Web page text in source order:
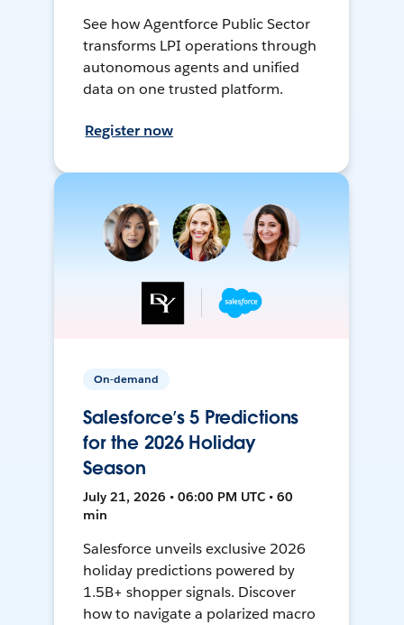
See how Agentforce Public Sector
transforms LPI operations through
autonomous agents and unified
data on one trusted platform.
Register now
On-demand
Salesforce’s 5 Predictions
for the 2026 Holiday
Season
July 21, 2026 • 06:00 PM UTC • 60
min
Salesforce unveils exclusive 2026
holiday predictions powered by
1.5B+ shopper signals. Discover
how to navigate a polarized macro